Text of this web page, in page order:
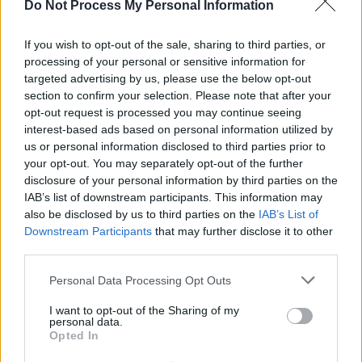
Do Not Process My Personal Information
If you wish to opt-out of the sale, sharing to third parties, or
processing of your personal or sensitive information for
targeted advertising by us, please use the below opt-out
section to confirm your selection. Please note that after your
opt-out request is processed you may continue seeing
interest-based ads based on personal information utilized by
us or personal information disclosed to third parties prior to
your opt-out. You may separately opt-out of the further
disclosure of your personal information by third parties on the
IAB’s list of downstream participants. This information may
also be disclosed by us to third parties on the IAB’s List of
Downstream Participants that may further disclose it to other
Personal Data Processing Opt Outs
I want to opt-out of the Sharing of my
personal data.
Opted In
coffee beans and a pour-over dripper. Grind
your beans coarsely and add them to the
filter in the dripper. Then slowly pour boiling
water over the ground until they are fully
saturated. Allow them to bloom for about 30
seconds before continuing with a slow,
steady pouring of additional water.
Once you’ve brewed your coffee using this
method, it’s time to cool it down for an iced
too quickly – and carefully pour in your fresh-
brewed hot coffee. Stir the drink a couple of
times, cool it if necessary, and then enjoy a